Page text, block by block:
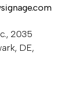
2035
DE,